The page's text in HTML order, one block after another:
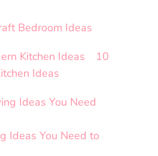
Bedroom Ideas
10
Ideas
Ideas You Need to